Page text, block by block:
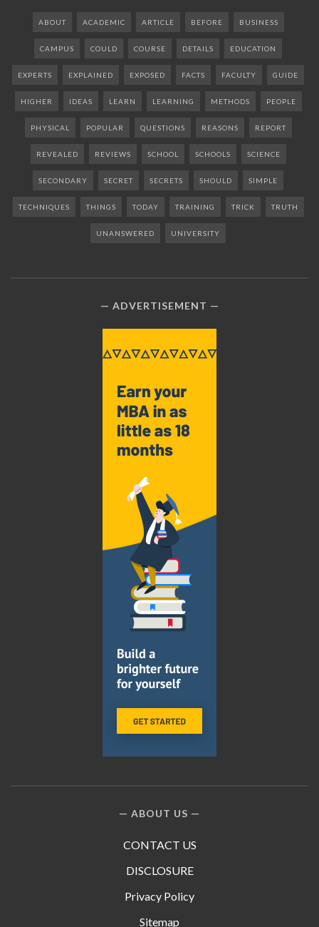
ABOUT ACADEMIC ARTICLE BEFORE BUSINESS
CAMPUS COULD COURSE DETAILS EDUCATION
EXPERTS EXPLAINED EXPOSED FACTS FACULTY GUIDE
HIGHER IDEAS LEARN LEARNING METHODS PEOPLE
PHYSICAL POPULAR QUESTIONS REASONS REPORT
REVEALED REVIEWS SCHOOL SCHOOLS SCIENCE
SECONDARY SECRET SECRETS SHOULD SIMPLE
TECHNIQUES THINGS TODAY TRAINING TRICK TRUTH
UNANSWERED UNIVERSITY
ADVERTISEMENT
ABOUT US
CONTACT US
DISCLOSURE
Privacy Policy
Sitemap